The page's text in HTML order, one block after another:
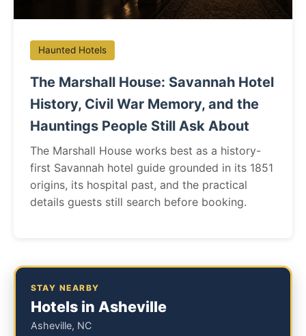
Haunted Hotels
The Marshall House: Savannah Hotel
History, Civil War Memory, and the
Hauntings People Still Ask About
The Marshall House works best as a history-
first Savannah hotel guide grounded in its 1851
origins, its hospital past, and the practical
details guests still search before booking.
STAY NEARBY
Hotels in Asheville
Asheville, NC